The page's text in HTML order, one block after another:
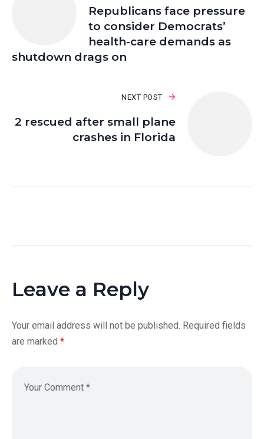
Republicans face pressure
to consider Democrats’
health-care demands as
shutdown drags on
NEXT POST
2 rescued after small plane
crashes in Florida
Leave a Reply
Your email address will not be published. Required fields
are marked *